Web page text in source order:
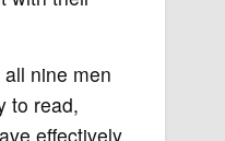
nine men
to read,
effectively